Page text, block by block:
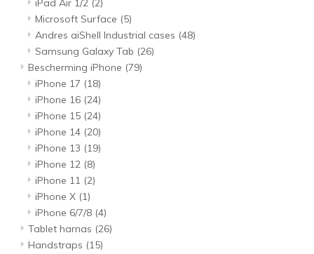
iPad Air 1/2 (2)
Microsoft Surface (5)
Andres aiShell Industrial cases (48)
Samsung Galaxy Tab (26)
Bescherming iPhone (79)
iPhone 17 (18)
iPhone 16 (24)
iPhone 15 (24)
iPhone 14 (20)
iPhone 13 (19)
iPhone 12 (8)
iPhone 11 (2)
iPhone X (1)
iPhone 6/7/8 (4)
Tablet harnas (26)
Handstraps (15)